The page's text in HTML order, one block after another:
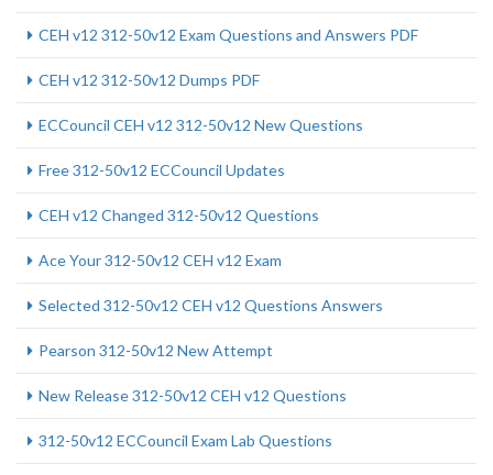
CEH v12 312-50v12 Exam Questions and Answers PDF
CEH v12 312-50v12 Dumps PDF
ECCouncil CEH v12 312-50v12 New Questions
Free 312-50v12 ECCouncil Updates
CEH v12 Changed 312-50v12 Questions
Ace Your 312-50v12 CEH v12 Exam
Selected 312-50v12 CEH v12 Questions Answers
Pearson 312-50v12 New Attempt
New Release 312-50v12 CEH v12 Questions
312-50v12 ECCouncil Exam Lab Questions